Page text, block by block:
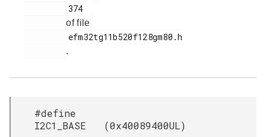
of file
.
#define
I2C1_BASE (0x40089400UL)